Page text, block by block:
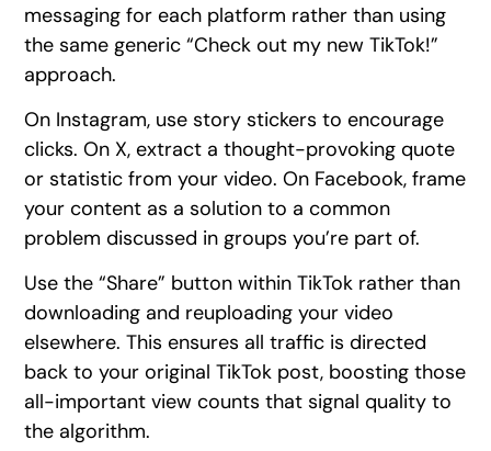
messaging for each platform rather than using
the same generic “Check out my new TikTok!”
approach.
On Instagram, use story stickers to encourage
clicks. On X, extract a thought-provoking quote
or statistic from your video. On Facebook, frame
your content as a solution to a common
problem discussed in groups you’re part of.
Use the “Share” button within TikTok rather than
downloading and reuploading your video
elsewhere. This ensures all traffic is directed
back to your original TikTok post, boosting those
all-important view counts that signal quality to
the algorithm.